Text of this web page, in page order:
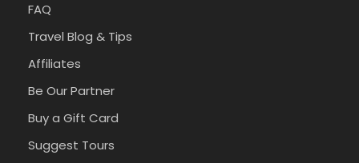
FAQ
Travel Blog & Tips
Affiliates
Be Our Partner
Buy a Gift Card
Suggest Tours